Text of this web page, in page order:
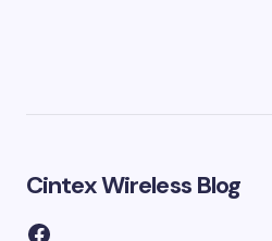
Cintex Wireless Blog